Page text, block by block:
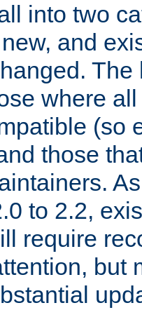
into two
and
The
where
(so
those
to 2.2,
require
but